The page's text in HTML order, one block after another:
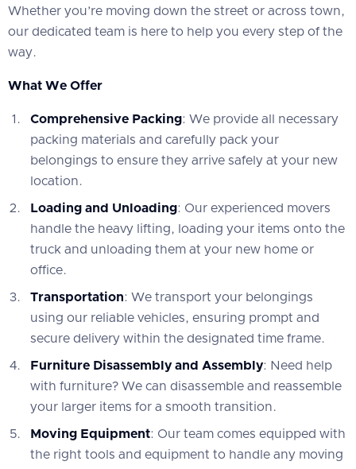
Whether you’re moving down the street or across town,
our dedicated team is here to help you every step of the
way.
What We Offer
Comprehensive Packing: We provide all necessary
packing materials and carefully pack your
belongings to ensure they arrive safely at your new
location.
Loading and Unloading: Our experienced movers
handle the heavy lifting, loading your items onto the
truck and unloading them at your new home or
office.
Transportation: We transport your belongings
using our reliable vehicles, ensuring prompt and
secure delivery within the designated time frame.
Furniture Disassembly and Assembly: Need help
with furniture? We can disassemble and reassemble
your larger items for a smooth transition.
Moving Equipment: Our team comes equipped with
the right tools and equipment to handle any moving